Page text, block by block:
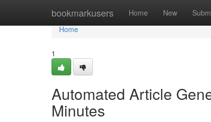
bookmarkusers Home New
Home
Home
1
Automated Article
Minutes